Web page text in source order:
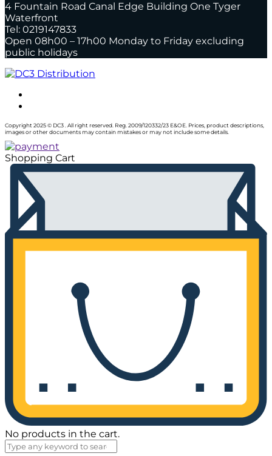
4 Fountain Road Canal Edge Building One Tyger
Waterfront
Tel: 0219147833
Open 08h00 – 17h00 Monday to Friday excluding
public holidays
Copyright 2025 © DC3 . All right reserved. Reg. 2009/120332/23 E&OE. Prices, product descriptions,
images or other documents may contain mistakes or may not include some details.
Shopping Cart
No products in the cart.